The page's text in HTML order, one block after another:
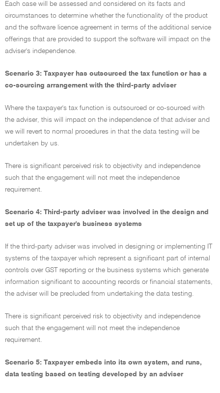
Each case will be assessed and considered on its facts and
circumstances to determine whether the functionality of the product
and the software licence agreement in terms of the additional service
offerings that are provided to support the software will impact on the
adviser's independence.
Scenario 3: Taxpayer has outsourced the tax function or has a
co-sourcing arrangement with the third-party adviser
Where the taxpayer's tax function is outsourced or co-sourced with
the adviser, this will impact on the independence of that adviser and
we will revert to normal procedures in that the data testing will be
undertaken by us.
There is significant perceived risk to objectivity and independence
such that the engagement will not meet the independence
requirement.
Scenario 4: Third-party adviser was involved in the design and
set up of the taxpayer's business systems
If the third-party adviser was involved in designing or implementing IT
systems of the taxpayer which represent a significant part of internal
controls over GST reporting or the business systems which generate
information significant to accounting records or financial statements,
the adviser will be precluded from undertaking the data testing.
There is significant perceived risk to objectivity and independence
such that the engagement will not meet the independence
requirement.
Scenario 5: Taxpayer embeds into its own system, and runs,
data testing based on testing developed by an adviser